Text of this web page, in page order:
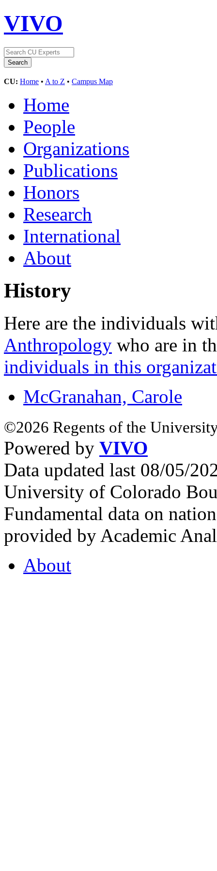
VIVO
CU: Home • A to Z • Campus Map
Home
People
Organizations
Publications
Honors
Research
International
About
History
Here are the individuals
Anthropology who are in
individuals in this
McGranahan, Carole
©2026 Regents of the
Powered by VIVO
Data updated last 08/05/
University of Colorado
Fundamental data on
provided by Academic
About